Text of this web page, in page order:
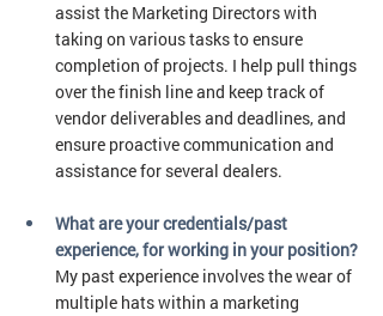
assist the Marketing Directors with
taking on various tasks to ensure
completion of projects. I help pull things
over the finish line and keep track of
vendor deliverables and deadlines, and
ensure proactive communication and
assistance for several dealers.
What are your credentials/past
experience, for working in your position?
My past experience involves the wear of
multiple hats within a marketing